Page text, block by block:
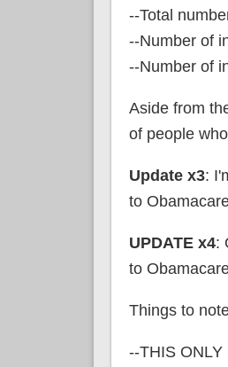
--Total
--Number of
--Number of
Aside from
of people
Update x3:
to
UPDATE x4:
to
Things to
--THIS